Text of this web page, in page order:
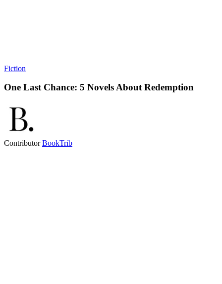
Fiction
One Last Chance: 5 Novels About Redemption
ContributorBookTrib